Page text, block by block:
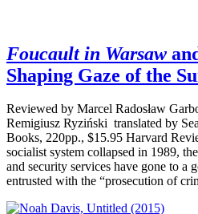
Foucault in Warsaw
Shaping Gaze of the
Reviewed by Marcel Radosław
Remigiusz Ryziński translated by
Books, 220pp., $15.95 Harvard
socialist system collapsed in 1989,
and security services have gone to a
entrusted with the “prosecution of